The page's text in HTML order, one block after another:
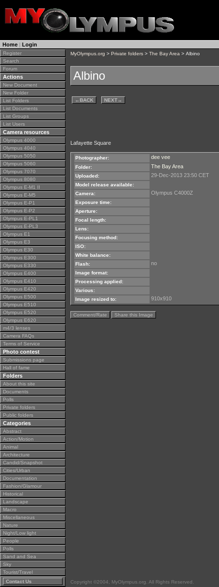
Home | Login
Register
Search
Forum
Actions
New Document
New Folder
List Folders
List Documents
List Groups
List Users
Camera resources
Olympus 4000
Olympus 4040
Olympus 5050
Olympus 5060
Olympus 7070
Olympus 8080
Olympus E-M1 II
Olympus E-M5
Olympus E-P1
Olympus E-P2
Olympus E-PL1
Olympus E-PL3
Olympus E1
Olympus E3
Olympus E30
Olympus E300
Olympus E330
Olympus E400
Olympus E410
Olympus E420
Olympus E500
Olympus E510
Olympus E520
Olympus E620
m4/3 lenses
Camera FAQs
Terms of Service
Photo contest
Submissions page
Hall of fame
Folders
About this site
Documents
Polls
Private folders
Public folders
Categories
Abstract
Action/Motion
Animal
Architecture
Candid/Snapshot
Cities/Urban
Documentation
Fashion/Glamour
Historical
Landscape
Macro
Miscellaneous
Nature
Night/Low light
People
Polls
Sand and Sea
Sky
Tourist/Travel
Contact Us
MyOlympus.org > Private folders > The Bay Area > Albino
Albino
←BACK NEXT→
Lafayette Square
Photographer: dee vee
Folder: The Bay Area
Uploaded: 29-Dec-2013 23:50 CET
Model release available:
Camera:
Olympus C4000Z
Exposure time:
Aperture:
Focal length:
Lens:
Focusing method:
ISO:
White balance:
Flash:
no
Image format:
Processing applied:
Various:
Image resized to:
910x910
Comment/Rate Share this Image
Copyright ©2004, MyOlympus.org. All Rights Reserved.